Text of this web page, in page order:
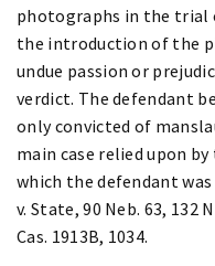
photographs in the trial
the introduction of the
undue passion or
verdict. The defendant
only convicted of
main case relied upon
which the defendant was
v. State, 90 Neb. 63, 132
Cas. 1913B, 1034.